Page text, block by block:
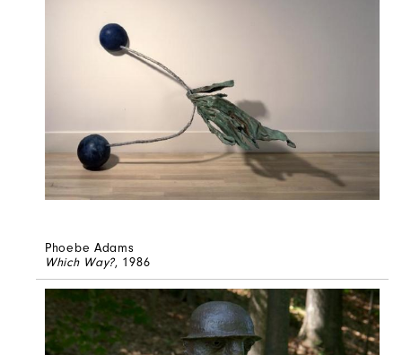
Phoebe Adams
Which Way?, 1986